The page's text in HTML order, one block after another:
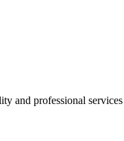
and professional services